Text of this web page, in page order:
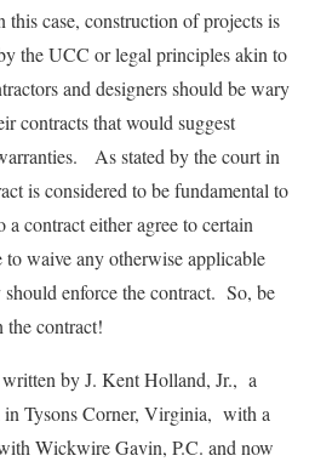
case, construction of projects is
the UCC or legal principles akin to
and designers should be wary
contracts that would suggest
As stated by the court in
is considered to be fundamental to
contract either agree to certain
to waive any otherwise applicable
enforce the contract. So, be
the contract!
by J. Kent Holland, Jr., a
in Tysons Corner, Virginia, with a
Wickwire Gavin, P.C. and now